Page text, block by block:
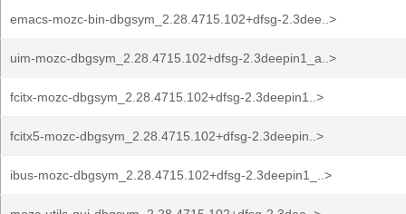
emacs-mozc-bin-dbgsym_2.28.4715.102+dfsg-2.3dee..>
uim-mozc-dbgsym_2.28.4715.102+dfsg-2.3deepin1_a..>
fcitx-mozc-dbgsym_2.28.4715.102+dfsg-2.3deepin1..>
fcitx5-mozc-dbgsym_2.28.4715.102+dfsg-2.3deepin..>
ibus-mozc-dbgsym_2.28.4715.102+dfsg-2.3deepin1_..>